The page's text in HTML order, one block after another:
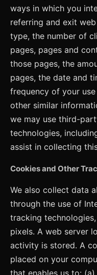
ways in which you
referring and exit
type, the number of
pages, pages and
those pages, the
pages, the date and
frequency of your
other similar
we may use third-
technologies,
assist in collecting
Cookies and Other
We also collect data
through the use of
tracking
pixels. A web server
activity is stored. A
placed on your
that enables us to: